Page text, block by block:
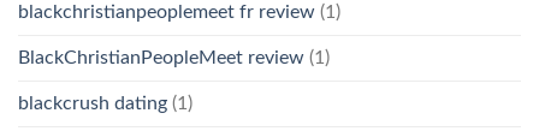
blackchristianpeoplemeet fr review (1)
BlackChristianPeopleMeet review (1)
blackcrush dating (1)